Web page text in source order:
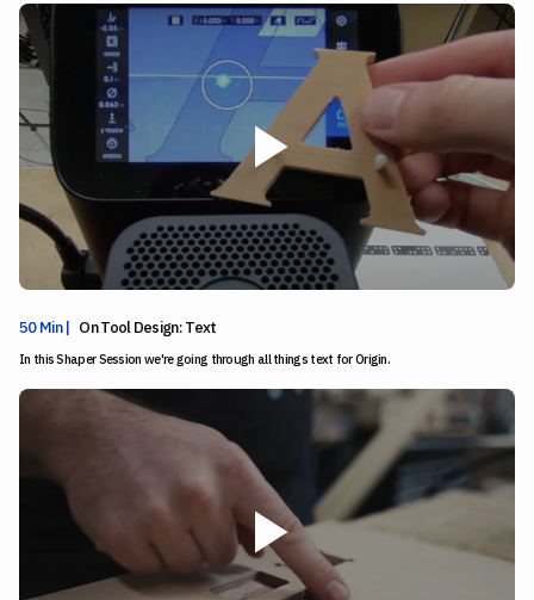
50 Min | On Tool Design: Text
In this Shaper Session we're going through all things text for Origin.